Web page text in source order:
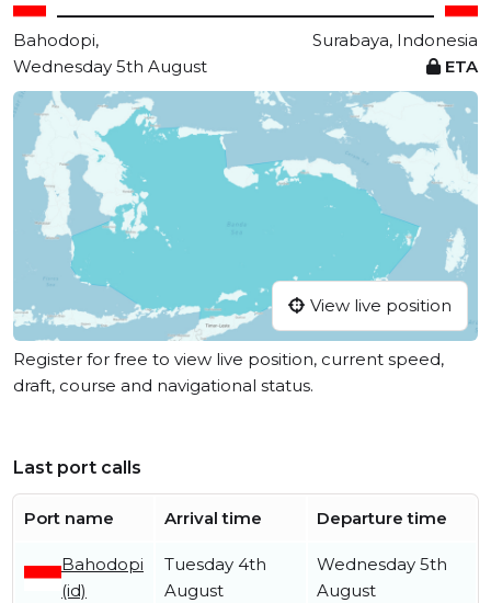
Bahodopi,
Surabaya, Indonesia
Wednesday 5th August
ETA
View live position
Register for free to view live position, current speed,
draft, course and navigational status.
Last port calls
Port name Arrival time Departure time
Bahodopi
(id)
Tuesday 4th
August
Wednesday 5th
August